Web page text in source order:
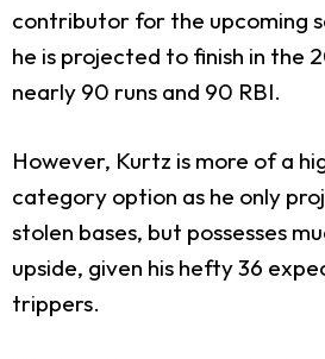
contributor for the upcoming
he is projected to finish in the
nearly 90 runs and 90 RBI.
However, Kurtz is more of a
category option as he only
stolen bases, but possesses
upside, given his hefty 36
trippers.